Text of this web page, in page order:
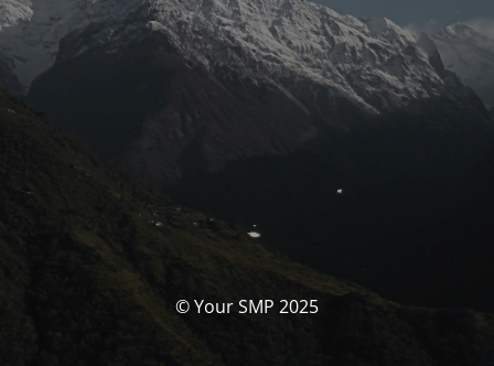
© Your SMP 2025